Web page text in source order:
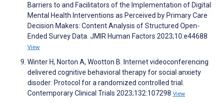
Barriers to and Facilitators of the Implementation of Digital
Mental Health Interventions as Perceived by Primary Care
Decision Makers: Content Analysis of Structured Open-
Ended Survey Data. JMIR Human Factors 2023;10:e44688
View
Winter H, Norton A, Wootton B. Internet videoconferencing
delivered cognitive behavioral therapy for social anxiety
disoder: Protocol for a randomized controlled trial.
Contemporary Clinical Trials 2023;132:107298 View